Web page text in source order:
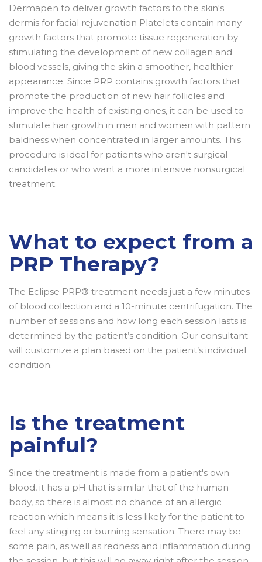
Dermapen to deliver growth factors to the skin's
dermis for facial rejuvenation Platelets contain many
growth factors that promote tissue regeneration by
stimulating the development of new collagen and
blood vessels, giving the skin a smoother, healthier
appearance. Since PRP contains growth factors that
promote the production of new hair follicles and
improve the health of existing ones, it can be used to
stimulate hair growth in men and women with pattern
baldness when concentrated in larger amounts. This
procedure is ideal for patients who aren't surgical
candidates or who want a more intensive nonsurgical
treatment.
What to expect from a
PRP Therapy?
The Eclipse PRP® treatment needs just a few minutes
of blood collection and a 10-minute centrifugation. The
number of sessions and how long each session lasts is
determined by the patient’s condition. Our consultant
will customize a plan based on the patient’s individual
condition.
Is the treatment
painful?
Since the treatment is made from a patient's own
blood, it has a pH that is similar that of the human
body, so there is almost no chance of an allergic
reaction which means it is less likely for the patient to
feel any stinging or burning sensation. There may be
some pain, as well as redness and inflammation during